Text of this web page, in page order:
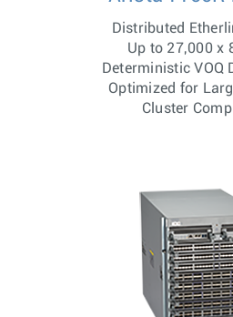
Distributed
Up to 27,000 x
Deterministic VOQ
Optimized for
Cluster